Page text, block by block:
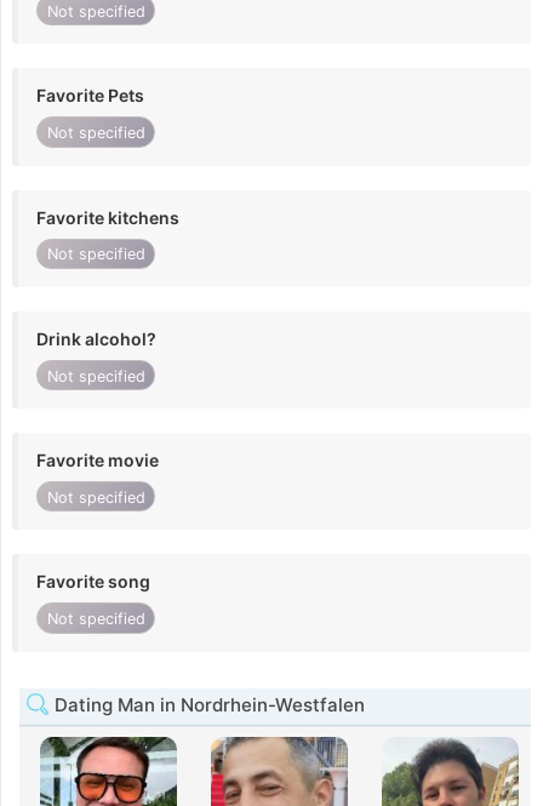
Not specified
Favorite Pets
Not specified
Favorite kitchens
Not specified
Drink alcohol?
Not specified
Favorite movie
Not specified
Favorite song
Not specified
Dating Man in Nordrhein-Westfalen